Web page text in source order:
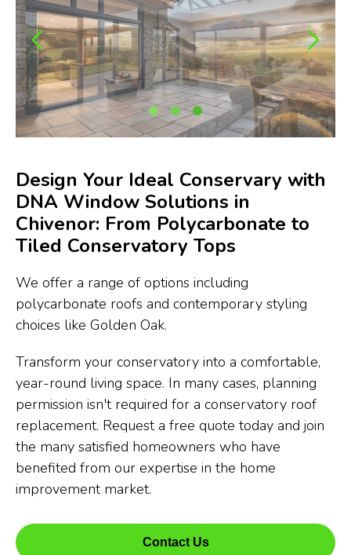
Design Your Ideal Conservary with
DNA Window Solutions in
Chivenor: From Polycarbonate to
Tiled Conservatory Tops
We offer a range of options including
polycarbonate roofs and contemporary styling
choices like Golden Oak.
Transform your conservatory into a comfortable,
year-round living space. In many cases, planning
permission isn't required for a conservatory roof
replacement. Request a free quote today and join
the many satisfied homeowners who have
benefited from our expertise in the home
improvement market.
Contact Us